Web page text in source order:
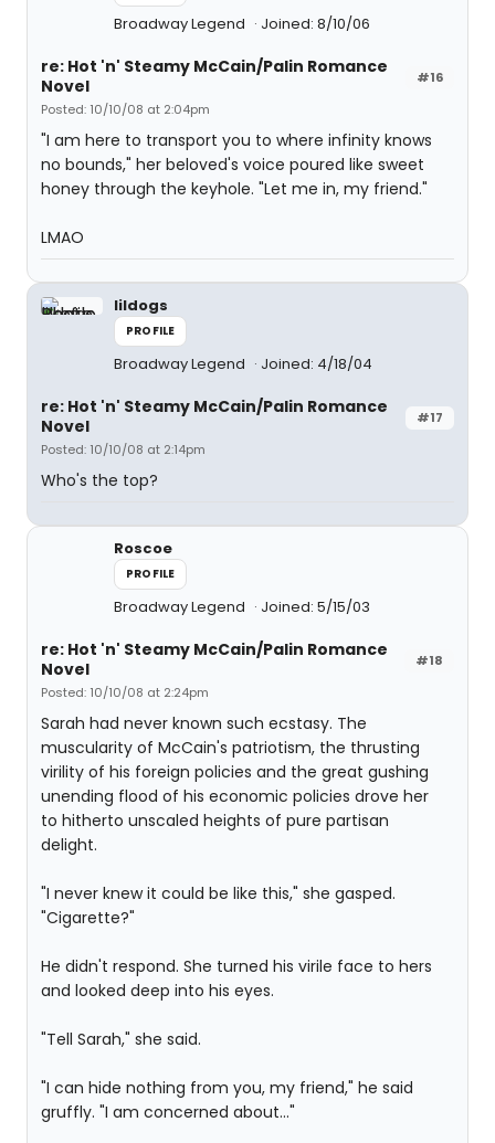
Broadway Legend Joined: 8/10/06
#16
re: Hot 'n' Steamy McCain/Palin Romance
Novel
Posted: 10/10/08 at 2:04pm
"I am here to transport you to where infinity knows
no bounds," her beloved's voice poured like sweet
honey through the keyhole. "Let me in, my friend."
LMAO
lildogs
PROFILE
Broadway Legend Joined: 4/18/04
#17
re: Hot 'n' Steamy McCain/Palin Romance
Novel
Posted: 10/10/08 at 2:14pm
Who's the top?
Roscoe
PROFILE
Broadway Legend Joined: 5/15/03
#18
re: Hot 'n' Steamy McCain/Palin Romance
Novel
Posted: 10/10/08 at 2:24pm
Sarah had never known such ecstasy. The
muscularity of McCain's patriotism, the thrusting
virility of his foreign policies and the great gushing
unending flood of his economic policies drove her
to hitherto unscaled heights of pure partisan
delight.
"I never knew it could be like this," she gasped.
"Cigarette?"
He didn't respond. She turned his virile face to hers
and looked deep into his eyes.
"Tell Sarah," she said.
"I can hide nothing from you, my friend," he said
gruffly. "I am concerned about..."